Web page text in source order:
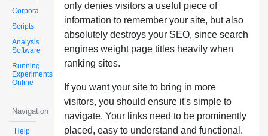
Corpora
Scripts
Analysis
Software
Running
Experiments
Online
Navigation
Help
only denies visitors a useful piece of
information to remember your site, but also
absolutely destroys your SEO, since search
engines weight page titles heavily when
ranking sites.
If you want your site to bring in more
visitors, you should ensure it's simple to
navigate. Your links need to be prominently
placed, easy to understand and functional.